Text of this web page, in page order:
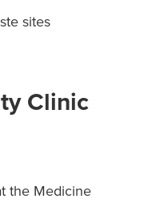
sites
Clinic
the Medicine